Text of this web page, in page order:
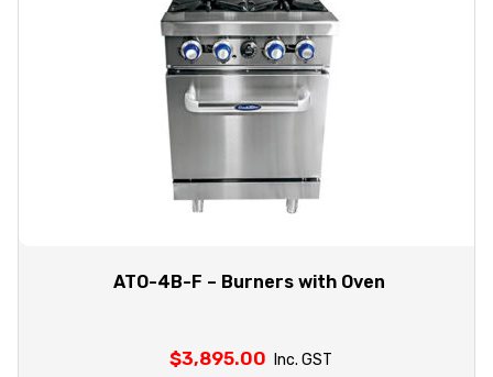
ATO-4B-F – Burners with Oven
$3,895.00 Inc. GST